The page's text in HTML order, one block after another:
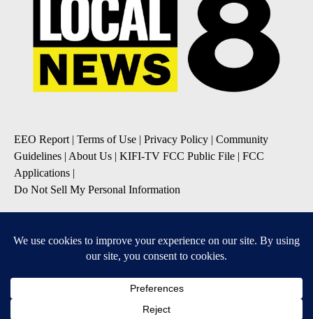
EEO Report| Terms of Use | Privacy Policy | Community
Guidelines | About Us | KIFI-TV FCC Public File | FCC
Applications |
Do Not Sell My Personal Information
Daily News Update
Breaking News Alert